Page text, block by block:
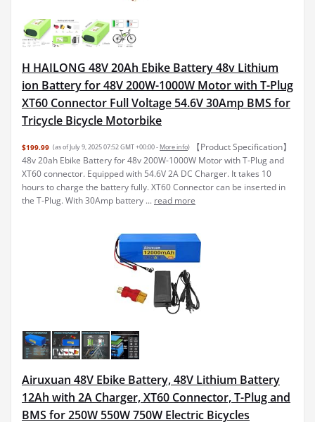
H HAILONG 48V 20Ah Ebike Battery 48v Lithium
ion Battery for 48V 200W-1000W Motor with T-Plug
XT60 Connector Full Voltage 54.6V 30Amp BMS for
Tricycle Bicycle Motorbike
$199.99 (as of July 9, 2025 07:52 GMT +00:00 - More info)
【Product Specification】
48v 20ah Ebike Battery for 48v 200W-1000W Motor with T-Plug and
XT60 connector. Equipped with 54.6V 2A DC Charger. It takes 10
hours to charge the battery fully. XT60 Connector can be inserted in
the T-Plug. With 30Amp battery ... read more
Airuxuan 48V Ebike Battery, 48V Lithium Battery
12Ah with 2A Charger, XT60 Connector, T-Plug and
BMS for 250W 550W 750W Electric Bicycles